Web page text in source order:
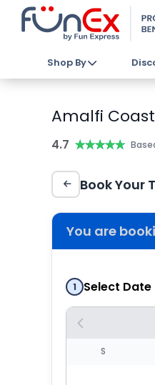
Shop By
Amalfi
4.7 ★★★★★
★★★★★
Book Your
You are
1 Select Date
S